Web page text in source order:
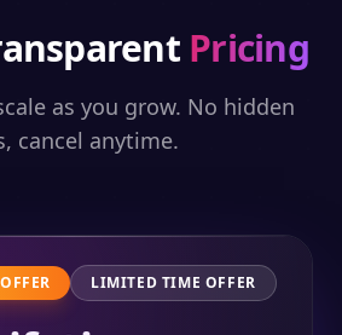
Pricing
as you grow. No hidden
cancel anytime.
LIMITED TIME OFFER